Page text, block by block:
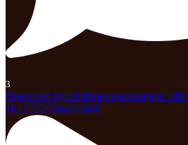
3
Open post by
18122226604695868